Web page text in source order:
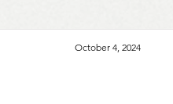
October 4, 2024